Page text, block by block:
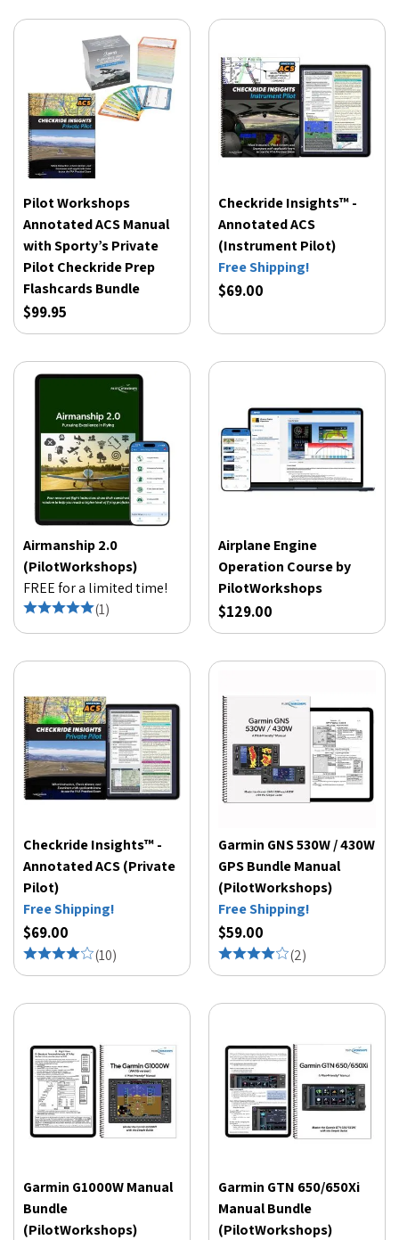
Pilot Workshops
Annotated ACS Manual
with Sporty’s Private
Pilot Checkride Prep
Flashcards Bundle
$99.95
Checkride Insights™ -
Annotated ACS
(Instrument Pilot)
Free Shipping!
$69.00
Airmanship 2.0
(PilotWorkshops)
FREE for a limited time!
(1)
Airplane Engine
Operation Course by
PilotWorkshops
$129.00
Checkride Insights™ -
Annotated ACS (Private
Pilot)
Free Shipping!
$69.00
(10)
Garmin GNS 530W / 430W
GPS Bundle Manual
(PilotWorkshops)
Free Shipping!
$59.00
(2)
Garmin G1000W Manual
Bundle
(PilotWorkshops)
Garmin GTN 650/650Xi
Manual Bundle
(PilotWorkshops)